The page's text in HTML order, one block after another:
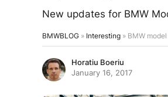
New updates for BMW
BMWBLOG » Interesting » BMW
Horatiu Boeriu
January 16, 2017